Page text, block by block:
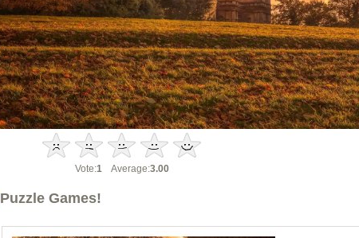
Vote:1Average:3.00
Puzzle Games!